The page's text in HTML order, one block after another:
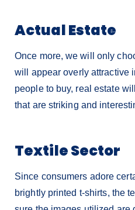
Actual Estate
Once more, we will only
will appear overly attractive
people to buy, real estate
that are striking and
Textile Sector
Since consumers adore
brightly printed t-shirts, the